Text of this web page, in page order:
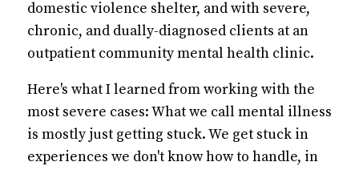
domestic violence shelter, and with severe,
chronic, and dually-diagnosed clients at an
outpatient community mental health clinic.
Here's what I learned from working with the
most severe cases: What we call mental illness
is mostly just getting stuck. We get stuck in
experiences we don't know how to handle, in